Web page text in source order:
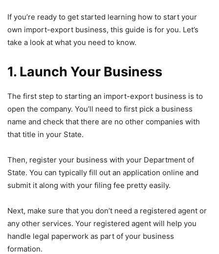
If you’re ready to get started learning how to start your
own import-export business, this guide is for you. Let’s
take a look at what you need to know.
1. Launch Your Business
The first step to starting an import-export business is to
open the company. You’ll need to first pick a business
name and check that there are no other companies with
that title in your State.
Then, register your business with your Department of
State. You can typically fill out an application online and
submit it along with your filing fee pretty easily.
Next, make sure that you don’t need a registered agent or
any other services. Your registered agent will help you
handle legal paperwork as part of your business
formation.